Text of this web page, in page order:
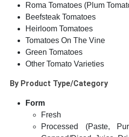
Roma Tomatoes (Plum
Beefsteak Tomatoes
Heirloom Tomatoes
Tomatoes On The Vine
Green Tomatoes
Other Tomato Varieties
By Product Type/Category
Form
Fresh
Processed (Paste,